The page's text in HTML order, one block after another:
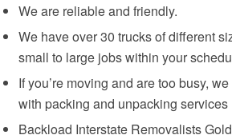
We are reliable and friendly.
We have over 30 trucks of different
small to large jobs within your
If you’re moving and are too busy,
with packing and unpacking services
Backload Interstate Removalists